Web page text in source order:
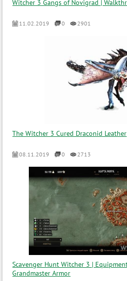
Witcher 3 Gangs of Novigrad |
11.02.2019 0 2901
The Witcher 3 Cured Draconid Leather
08.11.2019 0 2713
Scavenger Hunt Witcher 3 |
Grandmaster Armor